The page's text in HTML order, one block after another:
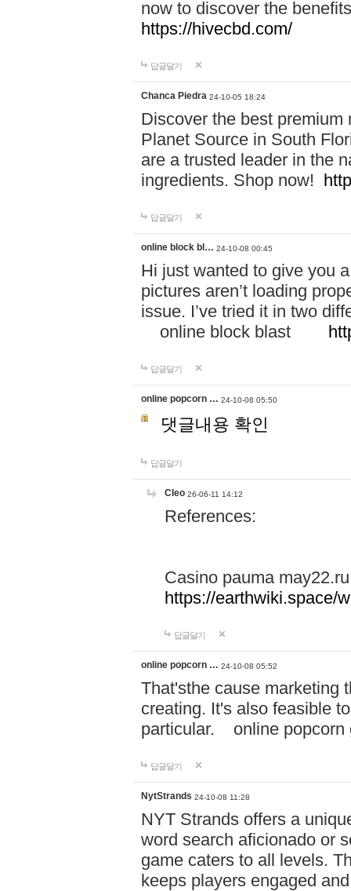
now to discover the
https://hivecbd.com/
답글달기
Chanca Piedra 24-10-05 18:24
Discover the best
Planet Source in South
are a trusted leader in the
ingredients. Shop now!
답글달기
online block bl… 24-10-08 00:45
Hi just wanted to give you
pictures aren’t loading
issue. I’ve tried it in two
online block blast
답글달기
online popcorn … 24-10-08 05:50
댓글내용 확인
답글달기
Cleo 26-06-11 14:12
References:
Casino pauma may22.ru
https://earthwiki.space/
답글달기
online popcorn … 24-10-08 05:52
That'sthe cause marketing
creating. It's also feasible
particular. online
답글달기
NytStrands 24-10-08 11:28
NYT Strands offers a
word search aficionado or
game caters to all levels.
keeps players engaged